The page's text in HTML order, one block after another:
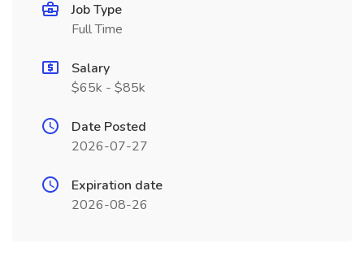
Job Type
Full Time
Salary
$65k - $85k
Date Posted
2026-07-27
Expiration date
2026-08-26